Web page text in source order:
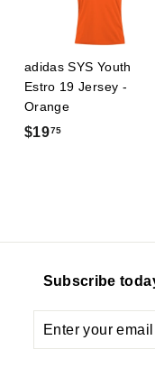
adidas SYS Youth
Estro 19 Jersey -
Orange
$1975$
5
Subscribe